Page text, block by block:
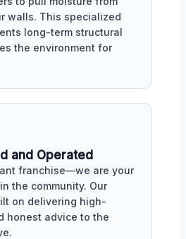
walls. This specialized
long-term structural
the environment for
and Operated
franchise—we are your
the community. Our
on delivering high-
honest advice to the